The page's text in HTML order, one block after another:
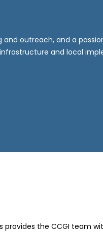
outreach, and a
and local
the CCGI team